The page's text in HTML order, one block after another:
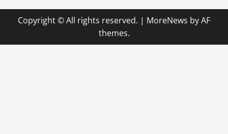
Copyright © All rights reserved. | MoreNews by AF
themes.